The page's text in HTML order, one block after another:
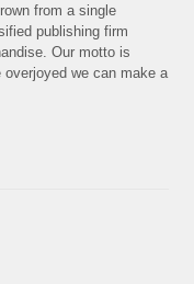
from a single
publishing firm
Our motto is
we can make a